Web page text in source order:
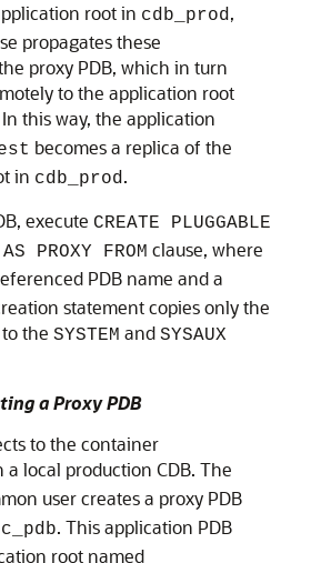
root in cdb_prod,
propagates these
proxy PDB, which in turn
to the application root
In this way, the application
becomes a replica of the
in cdb_prod.
execute CREATE PLUGGABLE
AS PROXY FROM clause, where
PDB name and a
statement copies only the
the SYSTEM and SYSAUX
a Proxy PDB
to the container
a local production CDB. The
user creates a proxy PDB
. This application PDB
root named